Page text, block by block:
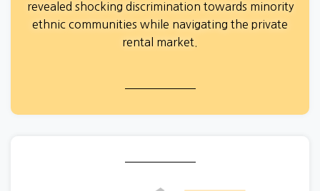
revealed shocking discrimination towards minority
ethnic communities while navigating the private
rental market.
inequalities, both individual and structural, which